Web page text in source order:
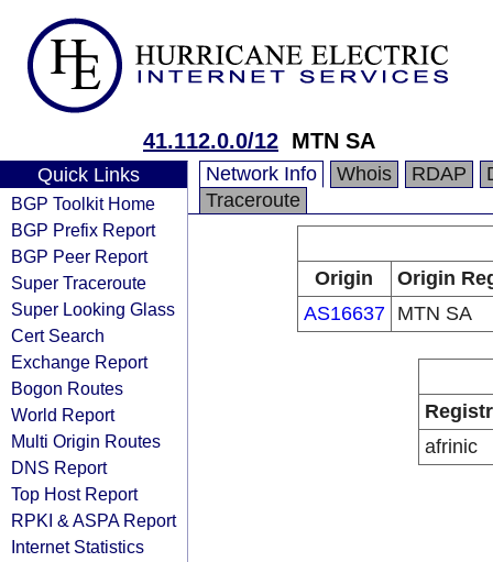
41.112.0.0/12 MTN SA
Quick Links
BGP Toolkit Home
BGP Prefix Report
BGP Peer Report
Super Traceroute
Super Looking Glass
Cert Search
Exchange Report
Bogon Routes
World Report
Multi Origin Routes
DNS Report
Top Host Report
RPKI & ASPA Report
Internet Statistics
Network Info Whois RDAP
Traceroute
Origin
Origin
AS16637
MTN SA
afrinic